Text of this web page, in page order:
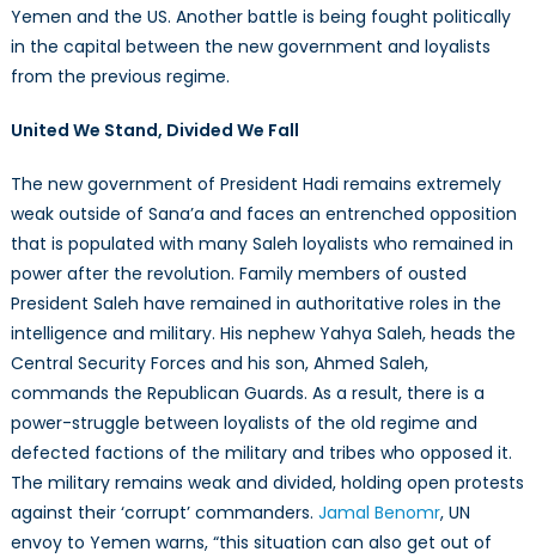
Yemen and the US. Another battle is being fought politically
in the capital between the new government and loyalists
from the previous regime.
United We Stand, Divided We Fall
The new government of President Hadi remains extremely
weak outside of Sana’a and faces an entrenched opposition
that is populated with many Saleh loyalists who remained in
power after the revolution. Family members of ousted
President Saleh have remained in authoritative roles in the
intelligence and military. His nephew Yahya Saleh, heads the
Central Security Forces and his son, Ahmed Saleh,
commands the Republican Guards. As a result, there is a
power-struggle between loyalists of the old regime and
defected factions of the military and tribes who opposed it.
The military remains weak and divided, holding open protests
against their ‘corrupt’ commanders. Jamal Benomr, UN
envoy to Yemen warns, “this situation can also get out of